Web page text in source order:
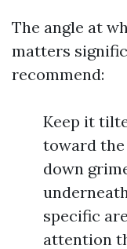
The angle at
matters
recommend:
Keep it
toward the
down
specific
attention